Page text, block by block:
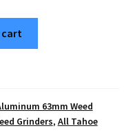
cart
63mm Weed
Grinders, All Tahoe